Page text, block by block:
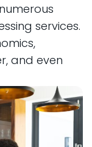
services.
and even